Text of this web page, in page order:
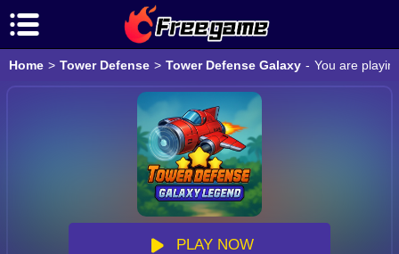
Home > Tower Defense > Tower Defense Galaxy - You are
PLAY NOW